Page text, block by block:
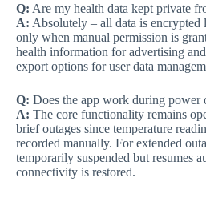
Q: Are my health data kept private
A: Absolutely – all data is encrypted
only when manual permission is
health information for advertising
export options for user data
Q: Does the app work during power
A: The core functionality remains
brief outages since temperature
recorded manually. For extended
temporarily suspended but resumes
connectivity is restored.